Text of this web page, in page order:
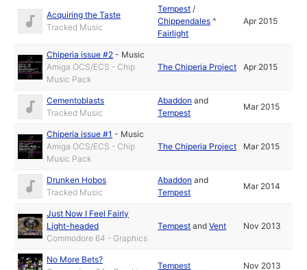
Acquiring the Taste
Tracked Music
Tempest /
Chippendales ^
Fairlight
Apr 2015
Chiperia issue #2 - Music
Amiga OCS/ECS - Chip
Music Pack
The Chiperia Project Apr 2015
Cementoblasts
Tracked Music
Abaddon and
Tempest
Mar 2015
Chiperia issue #1 - Music
Amiga OCS/ECS - Chip
Music Pack
The Chiperia Project Mar 2015
Drunken Hobos
Tracked Music
Abaddon and
Tempest
Mar 2014
Just Now I Feel Fairly
Light-headed
Commodore 64 - Graphics
Tempest andVent Nov 2013
No More Bets?
Tempest Nov 2013